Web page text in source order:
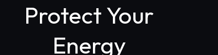
Protect Your
Energy